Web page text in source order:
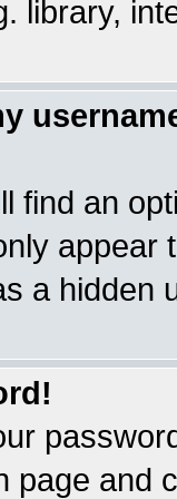
library,
find an
appear
a hidden
page and